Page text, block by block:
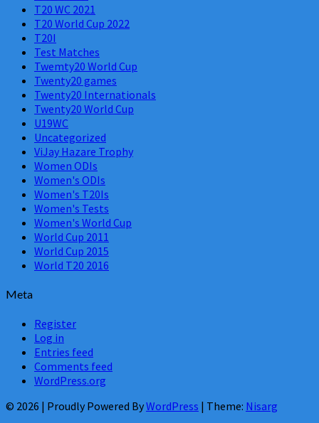
T20 WC 2021
T20 World Cup 2022
T20I
Test Matches
Twemty20 World Cup
Twenty20 games
Twenty20 Internationals
Twenty20 World Cup
U19WC
Uncategorized
ViJay Hazare Trophy
Women ODIs
Women's ODIs
Women's T20Is
Women's Tests
Women's World Cup
World Cup 2011
World Cup 2015
World T20 2016
Meta
Register
Log in
Entries feed
Comments feed
WordPress.org
© 2026 | Proudly Powered ByWordPress | Theme: Nisarg